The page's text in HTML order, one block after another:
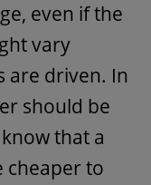
even if the
vary
are driven. In
should be
that a
cheaper to